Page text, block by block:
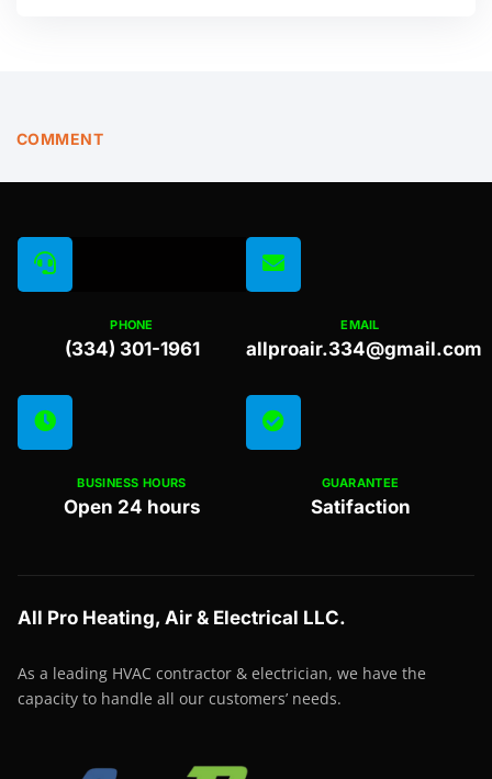
COMMENT
PHONE
(334) 301-1961
EMAIL
allproair.334@gmail.com
BUSINESS HOURS
Open 24 hours
GUARANTEE
Satifaction
All Pro Heating, Air & Electrical LLC.
As a leading HVAC contractor & electrician, we have the
capacity to handle all our customers’ needs.